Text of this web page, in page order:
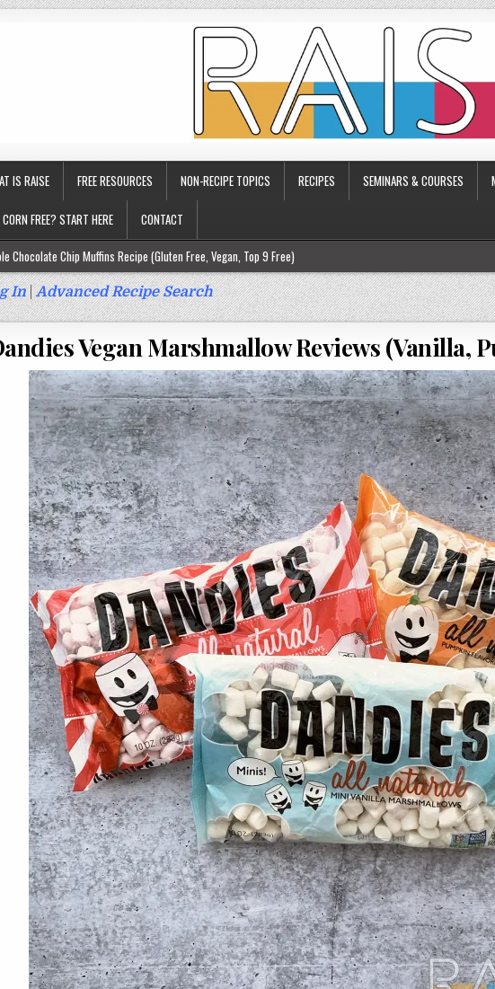
IS RAISE FREE RESOURCES NON-RECIPE TOPICS RECIPES SEMINARS & COURSES
CORN FREE? START HERE CONTACT
Chocolate Chip Muffins Recipe (Gluten Free, Vegan, Top 9 Free)
Recipe (Vegan, Top 9 Free)
Muffins Recipe (Top 9 Free)
Muffin/Cake Recipe (Vegan, Top 9 Free)
Key Lime Pie Recipe (Vegan, Allergy Friendly)
In|Advanced Recipe Search
Vegan Marshmallow Reviews (Vanilla,